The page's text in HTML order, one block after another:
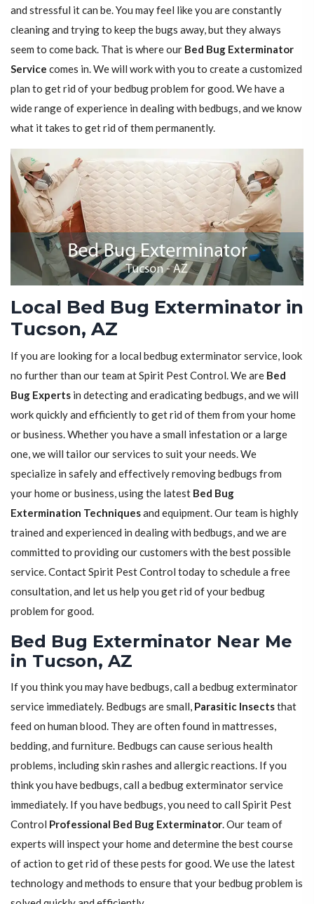
and stressful it can be. You may feel like you are constantly
cleaning and trying to keep the bugs away, but they always
seem to come back. That is where our Bed Bug Exterminator
Service comes in. We will work with you to create a customized
plan to get rid of your bedbug problem for good. We have a
wide range of experience in dealing with bedbugs, and we know
what it takes to get rid of them permanently.
Local Bed Bug Exterminator in
Tucson, AZ
If you are looking for a local bedbug exterminator service, look
no further than our team at Spirit Pest Control. We are Bed
Bug Experts in detecting and eradicating bedbugs, and we will
work quickly and efficiently to get rid of them from your home
or business. Whether you have a small infestation or a large
one, we will tailor our services to suit your needs. We
specialize in safely and effectively removing bedbugs from
your home or business, using the latest Bed Bug
Extermination Techniquesand equipment. Our team is highly
trained and experienced in dealing with bedbugs, and we are
committed to providing our customers with the best possible
service. Contact Spirit Pest Control today to schedule a free
consultation, and let us help you get rid of your bedbug
problem for good.
Bed Bug Exterminator Near Me
in Tucson, AZ
If you think you may have bedbugs, call a bedbug exterminator
service immediately. Bedbugs are small, Parasitic Insectsthat
feed on human blood. They are often found in mattresses,
bedding, and furniture. Bedbugs can cause serious health
problems, including skin rashes and allergic reactions. If you
think you have bedbugs, call a bedbug exterminator service
immediately. If you have bedbugs, you need to call Spirit Pest
Control Professional Bed Bug Exterminator. Our team of
experts will inspect your home and determine the best course
of action to get rid of these pests for good. We use the latest
technology and methods to ensure that your bedbug problem is